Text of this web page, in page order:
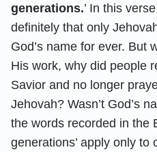
generations.’ In this
definitely that only
God’s name for ever. But
His work, why did people
Savior and no longer
Jehovah? Wasn’t God’s
the words recorded in the
generations’ apply only to